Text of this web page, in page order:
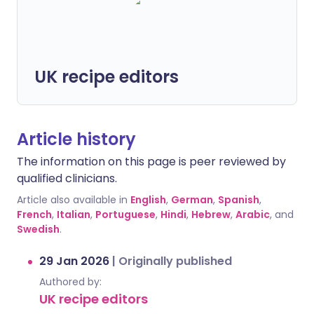
UK recipe editors
Article history
The information on this page is peer reviewed by
qualified clinicians.
Article also available in English, German, Spanish,
French, Italian, Portuguese, Hindi, Hebrew, Arabic, and
Swedish.
29 Jan 2026 | Originally published
Authored by:
UK recipe editors